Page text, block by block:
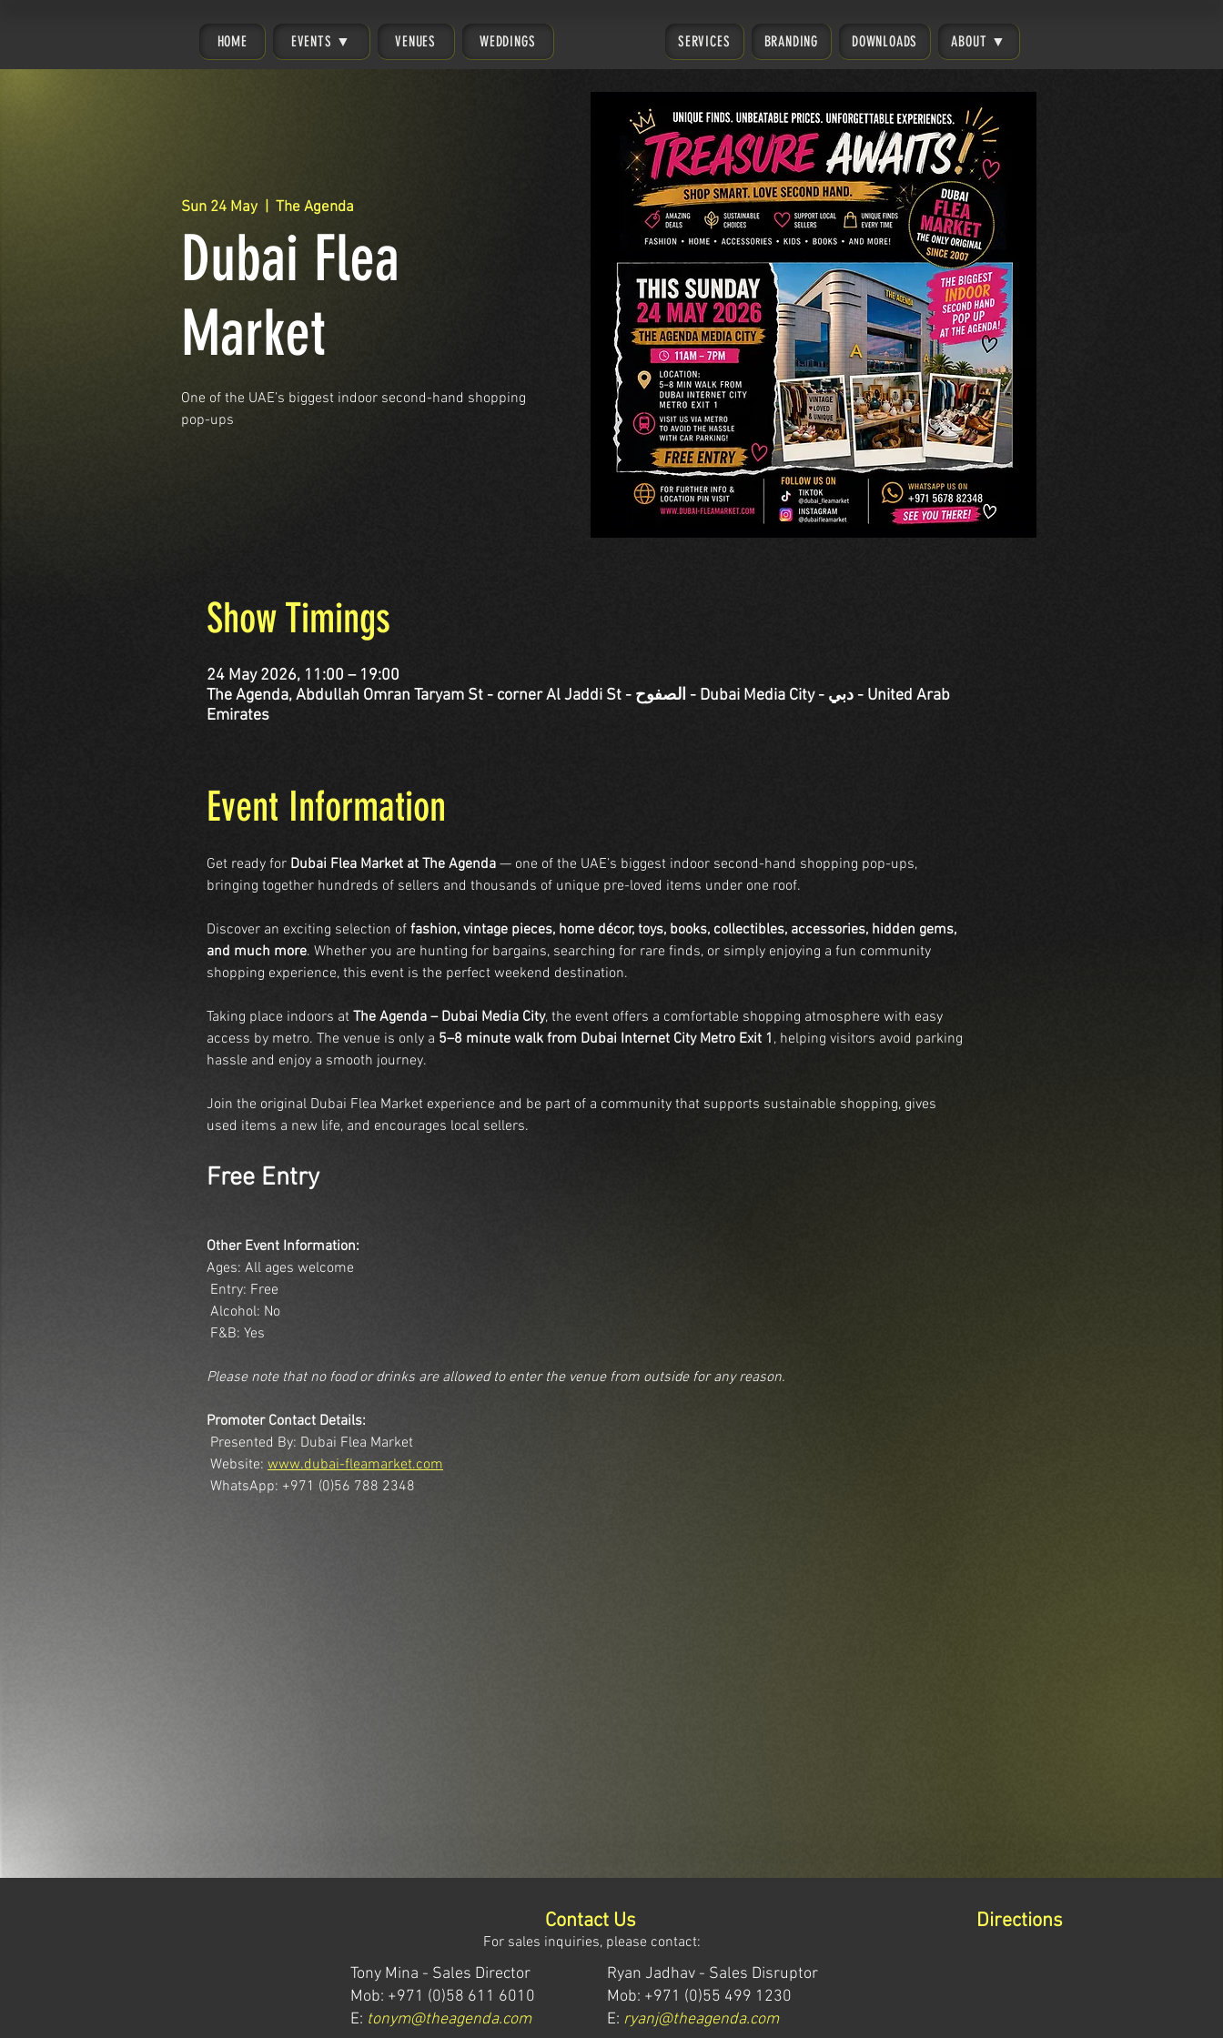
HOME EVENTS ▼ VENUES WEDDINGS SERVICES BRANDING DOWNLOADS ABOUT ▼
Sun 24 May
  |
The Agenda
Dubai Flea
Market
One of the UAE’s biggest indoor second-hand shopping
pop-ups
Show Timings
24 May 2026, 11:00 – 19:00
The Agenda, Abdullah Omran Taryam St - corner Al Jaddi St - الصفوح - Dubai Media City - دبي - United Arab
Emirates
Event Information
Get ready for Dubai Flea Market at The Agenda — one of the UAE’s biggest indoor second-hand shopping pop-ups,
bringing together hundreds of sellers and thousands of unique pre-loved items under one roof.
Discover an exciting selection of fashion, vintage pieces, home décor, toys, books, collectibles, accessories, hidden gems,
and much more. Whether you are hunting for bargains, searching for rare finds, or simply enjoying a fun community
shopping experience, this event is the perfect weekend destination.
Taking place indoors at The Agenda – Dubai Media City, the event offers a comfortable shopping atmosphere with easy
access by metro. The venue is only a 5–8 minute walk from Dubai Internet City Metro Exit 1 , helping visitors avoid parking
hassle and enjoy a smooth journey.
Join the original Dubai Flea Market experience and be part of a community that supports sustainable shopping, gives
used items a new life, and encourages local sellers.
Free Entry
Other Event Information:
Ages: All ages welcome
Entry: Free
Alcohol: No
F&B: Yes
Please note that no food or drinks are allowed to enter the venue from outside for any reason.
Promoter Contact Details:
Presented By: Dubai Flea Market
Website: www.dubai-fleamarket.com
WhatsApp: +971 (0)56 788 2348
Contact Us
For sales inquiries, please contact:
Tony Mina - Sales Director
Mob: +971 (0)58 611 6010
E: tonym@theagenda.com
Ryan Jadhav - Sales Disruptor
Mob: +971 (0)55 499 1230
E: ryanj@theagenda.com
Directions